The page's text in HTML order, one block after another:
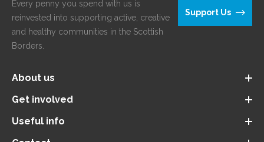
Every penny you spend with us is
reinvested into supporting active, creative
and healthy communities in the Scottish
Borders.
Support Us
About us
Get involved
Useful info